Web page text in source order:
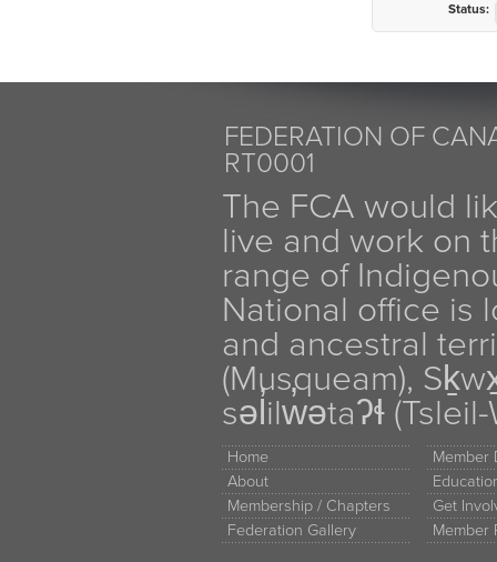
Status:
FEDERATION OF
RT0001
The FCA would
live and work on
range of
National office is
and ancestral
(Musqueam),
səl̓ilw̓ətaʔɬ
Home
About
Membership / Chapters
Federation Gallery
Member
Get
Member